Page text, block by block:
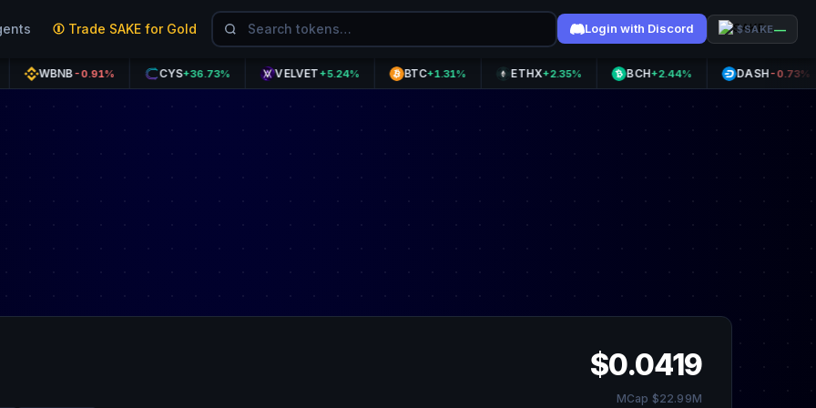
Trade SAKE for Gold Login with Discord $SAKE—
WBNB-0.91% +36.73% VELVET+5.24% +1.31% ETHX+2.35% +2.44% DASH-0.73%
$0.0419
MCap $22.99M